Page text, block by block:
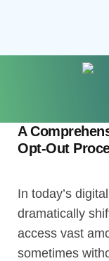
A
Opt-Out
In today’s
dramatically
access vast
sometimes